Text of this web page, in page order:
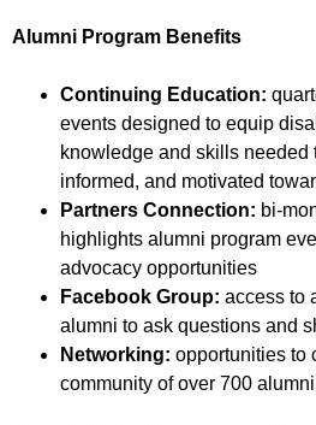
Alumni Program Benefits
Continuing Education:
events designed to equip
knowledge and skills needed
informed, and motivated
Partners Connection: bi-
highlights alumni program
advocacy opportunities
Facebook Group: access to
alumni to ask questions and
Networking: opportunities to
community of over 700